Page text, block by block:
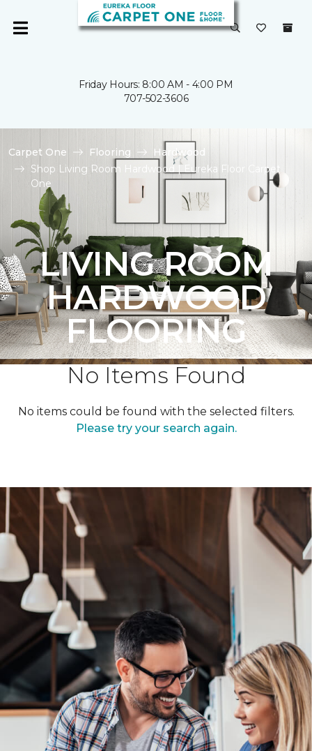
Friday Hours: 8:00 AM - 4:00 PM
707-502-3606
Carpet One Flooring
Hardwood
Shop Living Room Hardwood | Eureka Floor Carpet
One
LIVING ROOM
HARDWOOD
FLOORING
No Items Found
No items could be found with the selected filters.
Please try your search again.